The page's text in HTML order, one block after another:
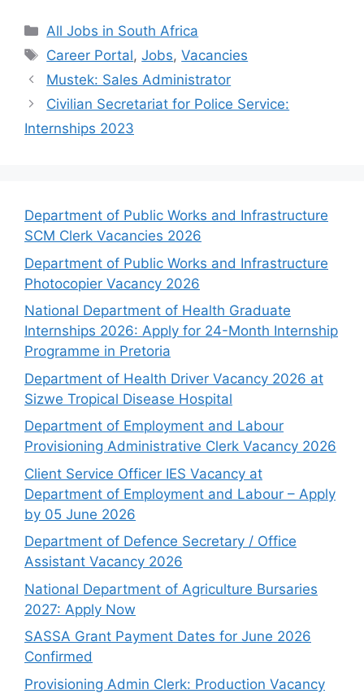
Categories
All Jobs in South Africa
Tags
Career Portal,Jobs,Vacancies
Mustek: Sales Administrator
Civilian Secretariat for Police Service:
Internships 2023
Department of Public Works and Infrastructure
SCM Clerk Vacancies 2026
Department of Public Works and Infrastructure
Photocopier Vacancy 2026
National Department of Health Graduate
Internships 2026: Apply for 24-Month Internship
Programme in Pretoria
Department of Health Driver Vacancy 2026 at
Sizwe Tropical Disease Hospital
Department of Employment and Labour
Provisioning Administrative Clerk Vacancy 2026
Client Service Officer IES Vacancy at
Department of Employment and Labour – Apply
by 05 June 2026
Department of Defence Secretary / Office
Assistant Vacancy 2026
National Department of Agriculture Bursaries
2027: Apply Now
SASSA Grant Payment Dates for June 2026
Confirmed
Provisioning Admin Clerk: Production Vacancy